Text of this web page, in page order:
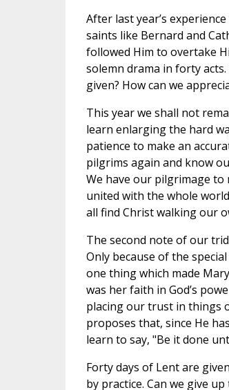
After last year’s
saints like Bernard and
followed Him to overtake
solemn drama in forty
given? How can we
This year we shall not
learn enlarging the hard
patience to make an
pilgrims again and know
We have our pilgrimage to
united with the whole
all find Christ walking our
The second note of our
Only because of the
one thing which made
was her faith in God’s
placing our trust in things
proposes that, since He
learn to say, "Be it done
Forty days of Lent are
by practice. Can we give